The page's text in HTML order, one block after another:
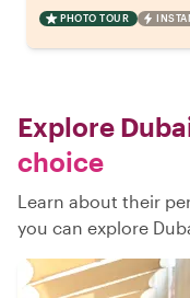
PHOTO TOUR
Explore
choice
Learn about their
you can explore